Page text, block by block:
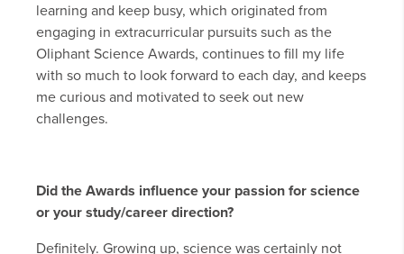
learning and keep busy, which originated from
engaging in extracurricular pursuits such as the
Oliphant Science Awards, continues to fill my life
with so much to look forward to each day, and keeps
me curious and motivated to seek out new
challenges.
Did the Awards influence your passion for science
or your study/career direction?
Definitely. Growing up, science was certainly not